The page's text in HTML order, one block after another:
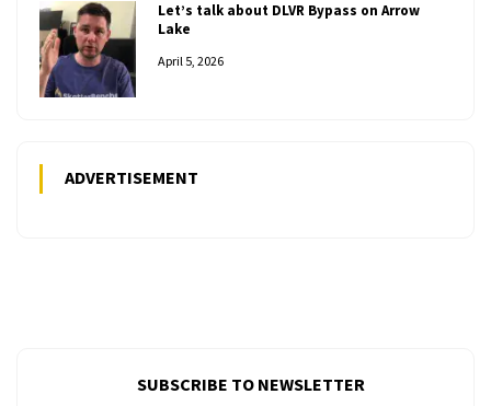
Let’s talk about DLVR Bypass on Arrow
Lake
April 5, 2026
ADVERTISEMENT
SUBSCRIBE TO NEWSLETTER